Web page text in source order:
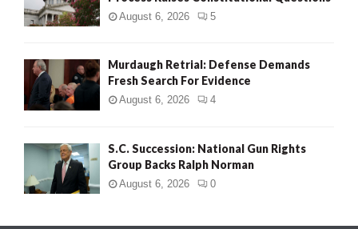
August 6, 2026 5
Murdaugh Retrial: Defense Demands
Fresh Search For Evidence
August 6, 2026 4
S.C. Succession: National Gun Rights
Group Backs Ralph Norman
August 6, 2026 0